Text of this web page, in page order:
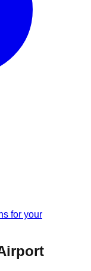
for your